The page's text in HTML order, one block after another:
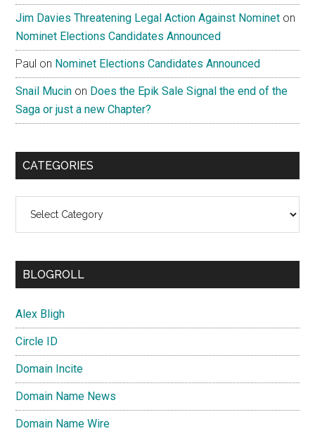
Jim Davies Threatening Legal Action Against Nominet on
Nominet Elections Candidates Announced
Paul on Nominet Elections Candidates Announced
Snail Mucin on Does the Epik Sale Signal the end of the
Saga or just a new Chapter?
CATEGORIES
BLOGROLL
Alex Bligh
Circle ID
Domain Incite
Domain Name News
Domain Name Wire